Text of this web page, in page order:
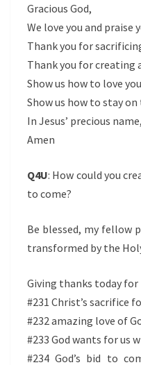
Gracious God,
We love you and praise
Thank you for
Thank you for creating
Show us how to love
Show us how to stay
In Jesus’ precious name,
Amen
Q4U: How could you
to come?
Be blessed, my fellow
transformed by the
Giving thanks today for
#231 Christ’s sacrifice
#232 amazing love of
#233 God wants for us
#234 God’s bid to